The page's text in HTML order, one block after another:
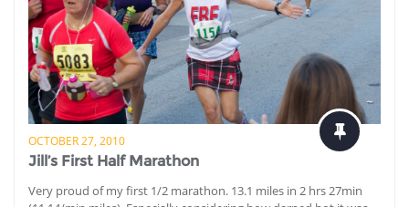
OCTOBER 27, 2010
Jill’s First Half Marathon
Very proud of my first 1/2 marathon. 13.1 miles in 2 hrs 27min